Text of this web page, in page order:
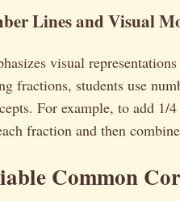
Lines and Visual
visual
fractions, students use
For example, to add
fraction and then
Common